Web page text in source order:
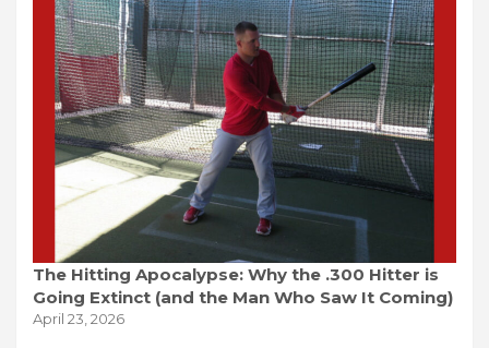
The Hitting Apocalypse: Why the .300 Hitter is
Going Extinct (and the Man Who Saw It Coming)
April 23, 2026